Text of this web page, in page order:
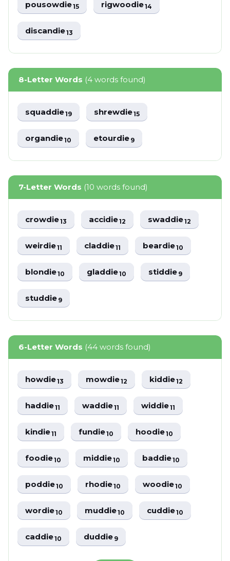
pousowdie15 rigwoodie14
discandie13
8-Letter Words (4 words found)
squaddie19 shrewdie15
organdie10 etourdie9
7-Letter Words (10 words found)
crowdie13 accidie12 swaddie12
weirdie11 claddie11 beardie10
blondie10 gladdie10 stiddie9
studdie9
6-Letter Words (44 words found)
howdie13 mowdie12 kiddie12
haddie11 waddie11 widdie11
kindie11 fundie10 hoodie10
foodie10 middie10 baddie10
poddie10 rhodie10 woodie10
wordie10 muddie10 cuddie10
caddie10 duddie9